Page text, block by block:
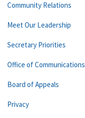
Community Relations
Meet Our Leadership
Secretary Priorities
Office of Communications
Board of Appeals
Privacy